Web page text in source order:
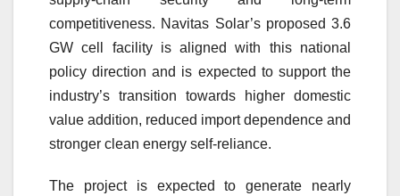
competitiveness. Navitas Solar’s proposed 3.6
GW cell facility is aligned with this national
policy direction and is expected to support the
industry’s transition towards higher domestic
value addition, reduced import dependence and
stronger clean energy self-reliance.
The project is expected to generate nearly